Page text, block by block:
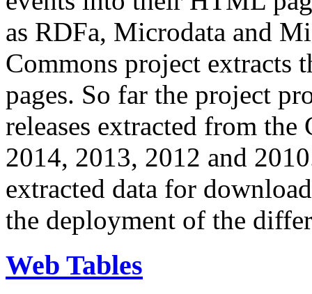
as RDFa, Microdata and
Commons project extracts
pages. So far the project
releases extracted from
2014, 2013, 2012 and
extracted data for
the deployment of the
Web Tables